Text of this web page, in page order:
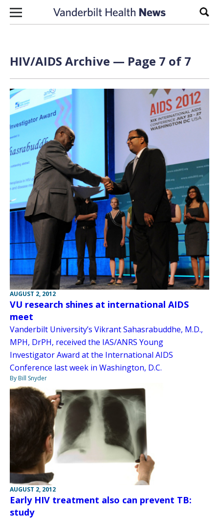
Skip to content
HIV/AIDS Archive — Page 7 of 7
AUGUST 2, 2012
VU research shines at international AIDS
meet
Vanderbilt University’s Vikrant Sahasrabuddhe, M.D.,
MPH, DrPH, received the IAS/ANRS Young
Investigator Award at the International AIDS
Conference last week in Washington, D.C.
By Bill Snyder
AUGUST 2, 2012
Early HIV treatment also can prevent TB:
study